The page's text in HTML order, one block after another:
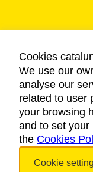
Cookies
We use our
analyse our
related to user
your browsing
and to set your
the Cookies
Cookie